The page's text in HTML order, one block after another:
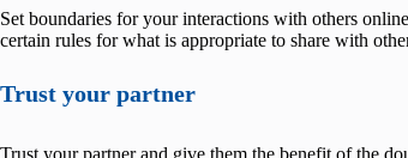
Set boundaries for your interactions with others
certain rules for what is appropriate to share with
Trust your partner
Trust your partner and give them the benefit of the